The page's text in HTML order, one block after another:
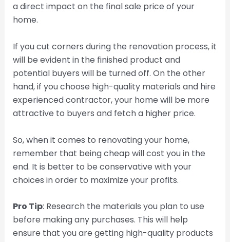
a direct impact on the final sale price of your
home.
If you cut corners during the renovation process, it
will be evident in the finished product and
potential buyers will be turned off. On the other
hand, if you choose high-quality materials and hire
experienced contractor, your home will be more
attractive to buyers and fetch a higher price.
So, when it comes to renovating your home,
remember that being cheap will cost you in the
end. It is better to be conservative with your
choices in order to maximize your profits.
Pro Tip: Research the materials you plan to use
before making any purchases. This will help
ensure that you are getting high-quality products